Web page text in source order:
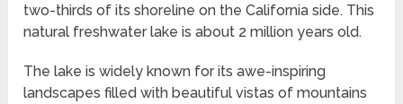
two-thirds of its shoreline on the California side. This
natural freshwater lake is about 2 million years old.
The lake is widely known for its awe-inspiring
landscapes filled with beautiful vistas of mountains